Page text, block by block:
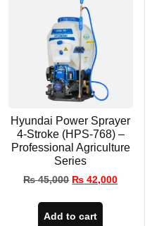
Hyundai Power Sprayer
4-Stroke (HPS-768) –
Professional Agriculture
Series
₨45,000 ₨ 42,000
Add to cart